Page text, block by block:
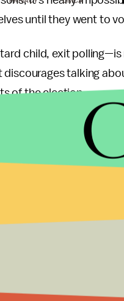
until they went to
child, exit
talking
of the election.
ended on Thursday
activities continue to
homes.
as Friday
first round will almost
and the consequent
throughout Egypt,